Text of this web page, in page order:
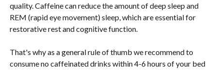
quality. Caffeine can reduce the amount of deep sleep and
REM (rapid eye movement) sleep, which are essential for
restorative rest and cognitive function.
That's why as a general rule of thumb we recommend to
consume no caffeinated drinks within 4-6 hours of your bed